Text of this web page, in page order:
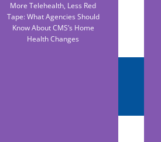
More Telehealth, Less Red
Tape: What Agencies Should
Know About CMS’s Home
Health Changes